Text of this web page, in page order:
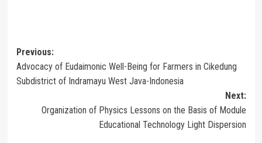
Post
navigation
Previous:
Advocacy of Eudaimonic Well-Being for Farmers in Cikedung
Subdistrict of Indramayu West Java-Indonesia
Next:
Organization of Physics Lessons on the Basis of Module
Educational Technology Light Dispersion